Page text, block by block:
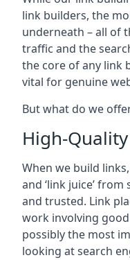
link builders, the
underneath – all of
traffic and the
the core of any link
vital for genuine
But what do we
High-
When we build
and ‘link juice’
and trusted. Link
work involving
possibly the most
looking at search